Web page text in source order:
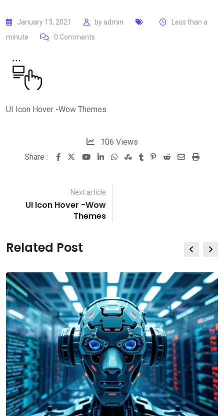
January 13, 2021 by admin
Less than a
minute
0 Comments
UI Icon Hover -Wow Themes
106 Views
Share :
YoutubeLinkedInWhatsappStumbleUpon
TumblrPinterestRedditSharePrint
Next article
UI Icon Hover -Wow
Themes
Related Post